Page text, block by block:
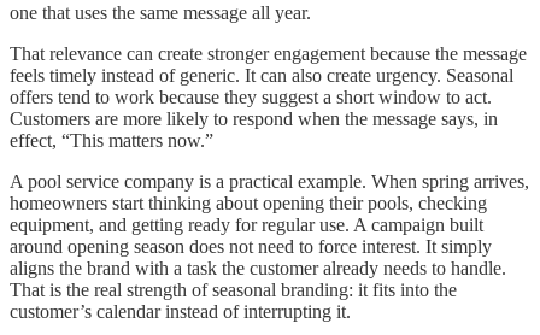
one that uses the same message all year.
That relevance can create stronger engagement because the message
feels timely instead of generic. It can also create urgency. Seasonal
offers tend to work because they suggest a short window to act.
Customers are more likely to respond when the message says, in
effect, “This matters now.”
A pool service company is a practical example. When spring arrives,
homeowners start thinking about opening their pools, checking
equipment, and getting ready for regular use. A campaign built
around opening season does not need to force interest. It simply
aligns the brand with a task the customer already needs to handle.
That is the real strength of seasonal branding: it fits into the
customer’s calendar instead of interrupting it.